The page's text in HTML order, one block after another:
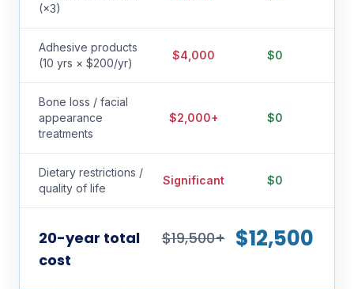
(×3)
Adhesive products
(10 yrs × $200/yr)
$4,000 $0
Bone loss / facial
appearance
treatments
$2,000+ $0
Dietary restrictions /
quality of life
Significant $0
20-year total
cost
$19,500+ $12,500